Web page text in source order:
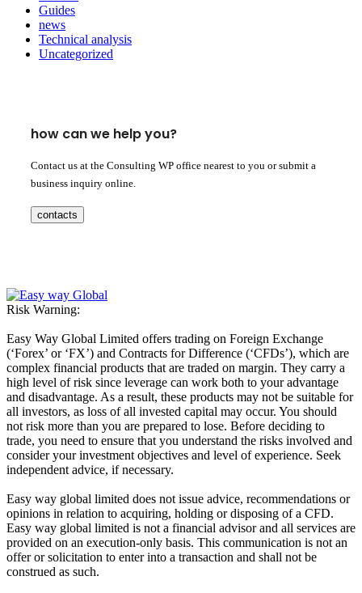
Guides
news
Technical analysis
Uncategorized
how can we help you?
Contact us at the Consulting WP office nearest to you or submit a
business inquiry online.
contacts
Risk Warning:
Easy Way Global Limited offers trading on Foreign Exchange
(‘Forex’ or ‘FX’) and Contracts for Difference (‘CFDs’), which are
complex financial products that are traded on margin. They carry a
high level of risk since leverage can work both to your advantage
and disadvantage. As a result, these products may not be suitable for
all investors, as loss of all invested capital may occur. You should
not risk more than you are prepared to lose. Before deciding to
trade, you need to ensure that you understand the risks involved and
consider your investment objectives and level of experience. Seek
independent advice, if necessary.
Easy way global limited does not issue advice, recommendations or
opinions in relation to acquiring, holding or disposing of a CFD.
Easy way global limited is not a financial advisor and all services are
provided on an execution-only basis. This communication is not an
offer or solicitation to enter into a transaction and shall not be
construed as such.